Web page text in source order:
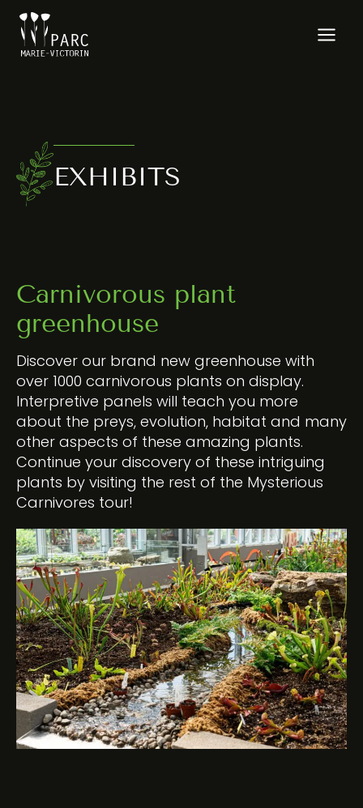
Skip
content
EXHIBITS
Carnivorous plant
greenhouse
Discover our brand new greenhouse with
over 1000 carnivorous plants on display.
Interpretive panels will teach you more
about the preys, evolution, habitat and many
other aspects of these amazing plants.
Continue your discovery of these intriguing
plants by visiting the rest of the Mysterious
Carnivores tour!